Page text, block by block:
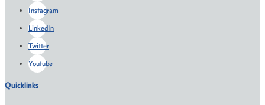
Instagram
LinkedIn
Twitter
Youtube
Quicklinks